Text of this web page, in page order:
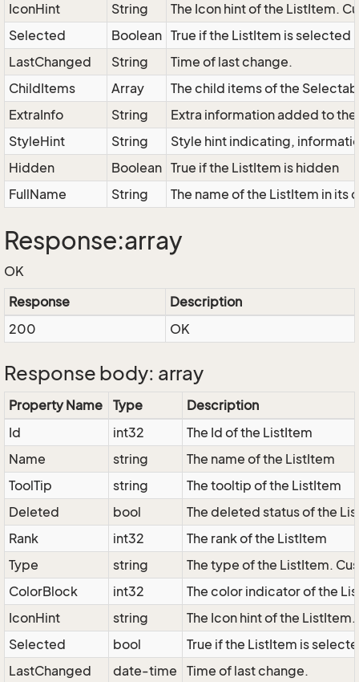
IconHint
String
The Icon hint of the ListItem.
Selected
Boolean True if the ListItem is selected
LastChanged
String
Time of last change.
ChildItems
Array
The child items of the
ExtraInfo
String
Extra information added to
StyleHint
String
Style hint indicating,
Hidden
Boolean True if the ListItem is hidden
FullName
String The name of the ListItem in its
Response:array
OK
Response
Description
200
OK
Response body: array
Property Name Type
Description
Id
int32
The Id of the ListItem
Name
string
The name of the ListItem
ToolTip
string
The tooltip of the ListItem
Deleted
bool
The deleted status of the
Rank
int32
The rank of the ListItem
Type
string
The type of the ListItem.
ColorBlock
int32
The color indicator of the
IconHint
string
The Icon hint of the
Selected
bool
True if the ListItem is
LastChanged
date-time Time of last change.